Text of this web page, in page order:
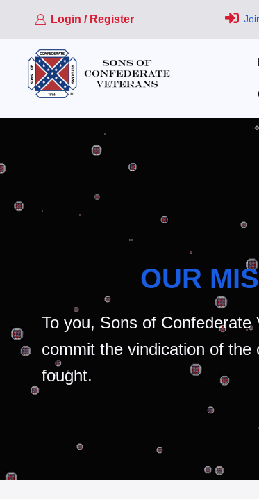
Login / Register
OUR
To you, Sons of Confederate
commit the vindication of the
fought.